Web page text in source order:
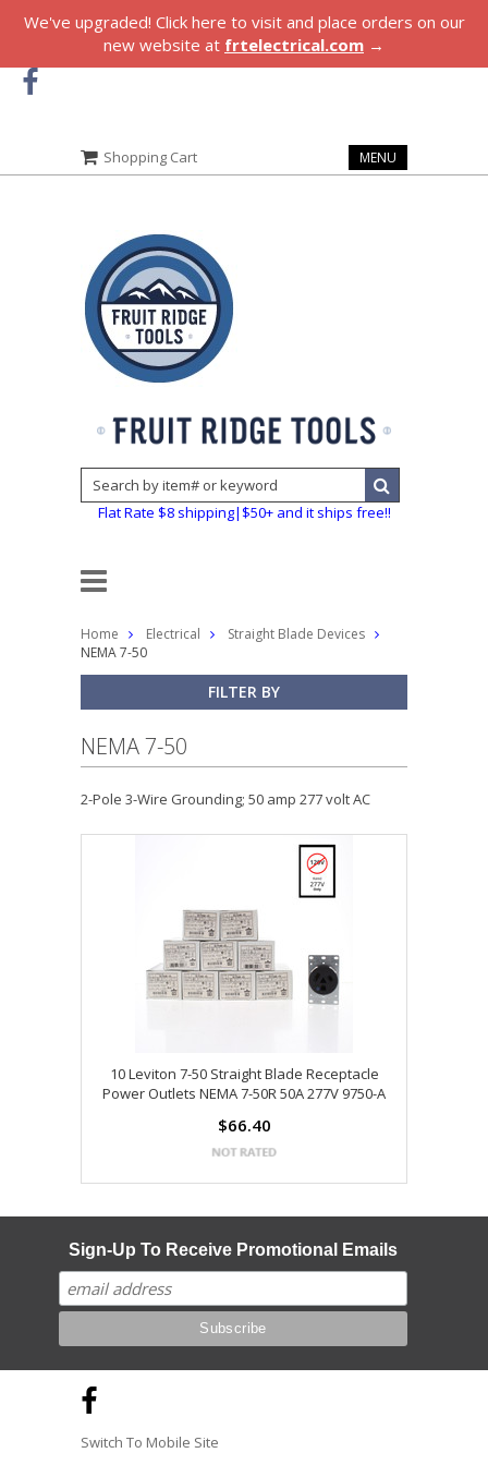
We've upgraded! Click here to visit and place orders on our
new website at frtelectrical.com →
Shopping Cart MENU
Flat Rate $8 shipping|$50+ and it ships free!!
Home Electrical
Straight Blade Devices
NEMA 7-50
FILTER BY
NEMA 7-50
2-Pole 3-Wire Grounding; 50 amp 277 volt AC
10 Leviton 7-50 Straight Blade Receptacle
Power Outlets NEMA 7-50R 50A 277V 9750-A
$66.40
Sign-Up To Receive Promotional Emails
Switch To Mobile Site